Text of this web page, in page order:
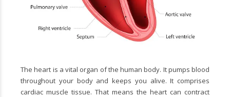
The heart is a vital organ of the human body. It pumps blood
throughout your body and keeps you alive. It comprises
cardiac muscle tissue. That means the heart can contract